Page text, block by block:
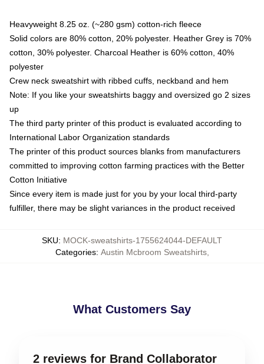
Heavyweight 8.25 oz. (~280 gsm) cotton-rich fleece
Solid colors are 80% cotton, 20% polyester. Heather Grey is 70%
cotton, 30% polyester. Charcoal Heather is 60% cotton, 40%
polyester
Crew neck sweatshirt with ribbed cuffs, neckband and hem
Note: If you like your sweatshirts baggy and oversized go 2 sizes
up
The third party printer of this product is evaluated according to
International Labor Organization standards
The printer of this product sources blanks from manufacturers
committed to improving cotton farming practices with the Better
Cotton Initiative
Since every item is made just for you by your local third-party
fulfiller, there may be slight variances in the product received
SKU: MOCK-sweatshirts-1755624044-DEFAULT
Categories: Austin Mcbroom Sweatshirts,
What Customers Say
2 reviews for Brand Collaborator